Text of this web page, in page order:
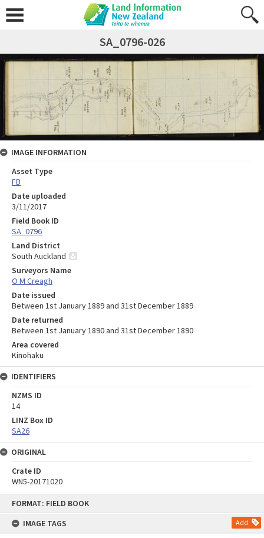
FORMAT: FIELD BOOK
IMAGE TAGS
Add
SA_0796-026
IMAGE INFORMATION
Asset Type
FB
Date uploaded
3/11/2017
Field Book ID
SA_0796
Land District
South Auckland
Surveyors Name
O M Creagh
Date issued
Between 1st January 1889 and 31st December 1889
Date returned
Between 1st January 1890 and 31st December 1890
Area covered
Kinohaku
IDENTIFIERS
NZMS ID
14
LINZ Box ID
SA26
ORIGINAL
Crate ID
WN5-20171020